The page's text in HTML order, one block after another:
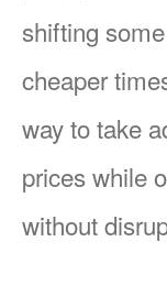
shifting
cheaper
way to take
prices while
without